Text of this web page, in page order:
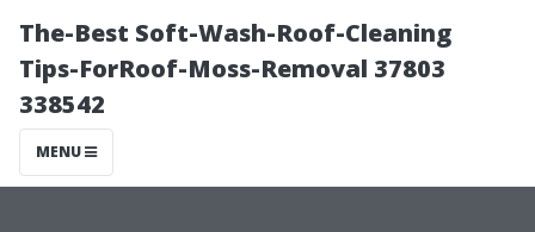
The-Best Soft-Wash-Roof-Cleaning
Tips-ForRoof-Moss-Removal 37803
338542
MENU